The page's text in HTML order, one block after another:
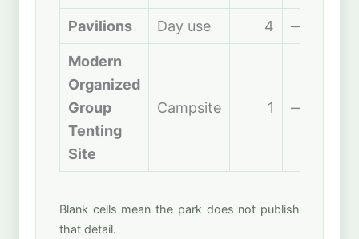
Pavilions Day use 4 —
Modern
Organized
Group
Tenting
Site
Campsite 1 —
Blank cells mean the park does not publish
that detail.